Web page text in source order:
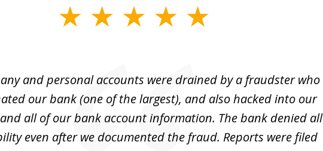
and personal accounts were drained by a fraudster who
our bank (one of the largest), and also hacked into our
all of our bank account information. The bank denied all
even after we documented the fraud. Reports were filed